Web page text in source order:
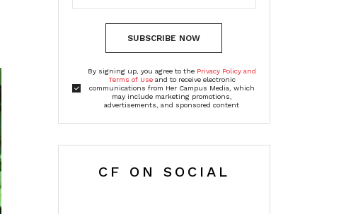
SUBSCRIBE NOW
By signing up, you agree to the Privacy Policy and
Terms of Useand to receive electronic
communications from Her Campus Media, which
may include marketing promotions,
advertisements, and sponsored content
CF ON SOCIAL